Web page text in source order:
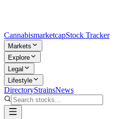
CannabismarketcapStock Tracker
Markets
Explore
Legal
Lifestyle
DirectoryStrainsNews